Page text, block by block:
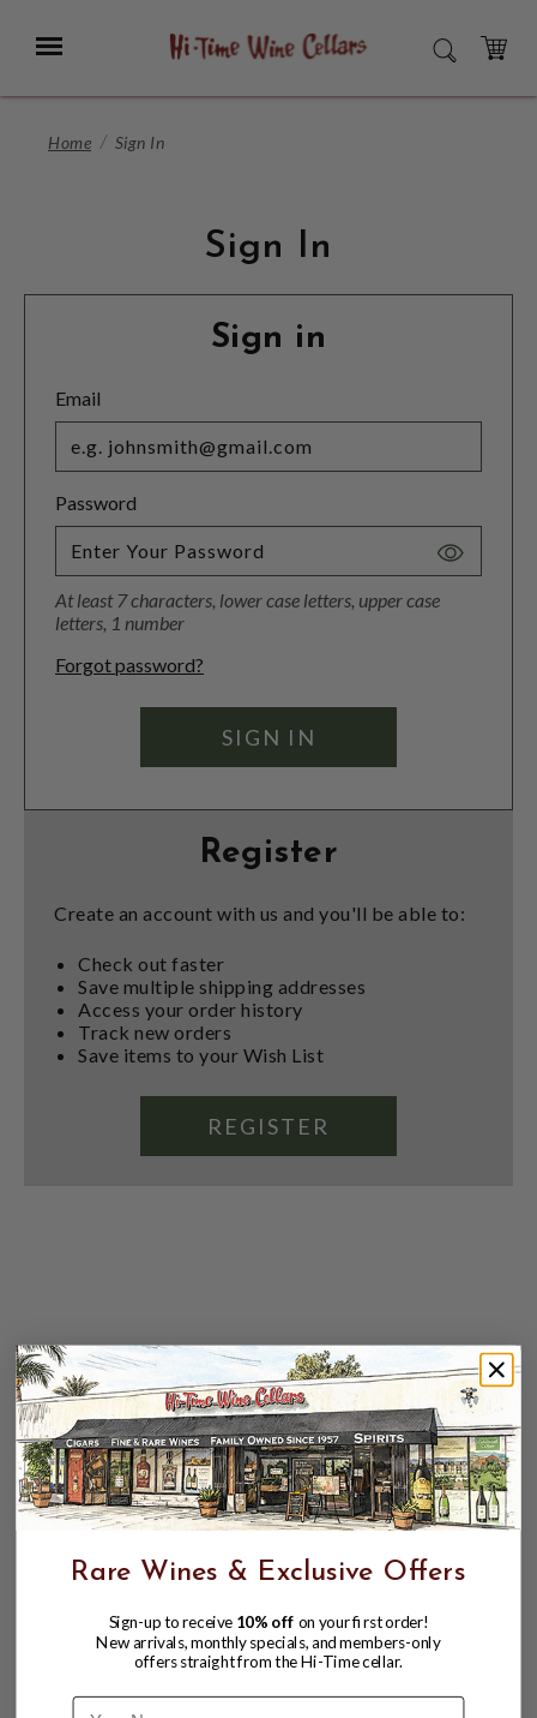
Main
Menu SEARCH
CART
Home Sign In
Sign In
Sign in
Email
Password
Toggle
At least 7 characters, lower case letters, upper case
letters, 1 number
Forgot password?
Register
Create an account with us and you'll be able to:
Check out faster
Save multiple shipping addresses
Access your order history
Track new orders
Save items to your Wish List
REGISTER
Rare Wines & Exclusive Offers
Sign-up to receive 10% off on your first order!
New arrivals, monthly specials, and members-only
offers straight from the Hi-Time cellar.
Name